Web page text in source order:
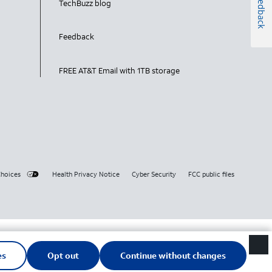
TechBuzz blog
Feedback
FREE AT&T Email with 1TB storage
Health Privacy Notice Cyber Security FCC public files
Feedback